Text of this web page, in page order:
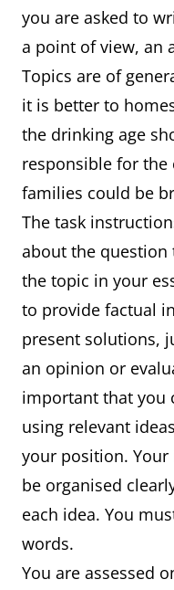
you are asked to
a point of view, an
Topics are of
it is better to
the drinking age
responsible for
families could be
The task
about the question
the topic in your
to provide factual
present solutions,
an opinion or
important that you
using relevant
your position. Your
be organised
each idea. You
words.
You are assessed